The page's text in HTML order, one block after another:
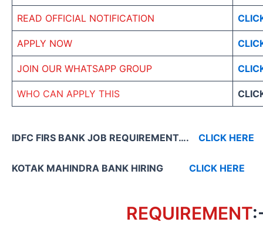
READ OFFICIAL NOTIFICATION
APPLY NOW
JOIN OUR WHATSAPP GROUP
WHO CAN APPLY THIS
IDFC FIRS BANK JOB REQUIREMENT…. CLICK HERE
KOTAK MAHINDRA BANK HIRING CLICK HERE
REQUIREMENT